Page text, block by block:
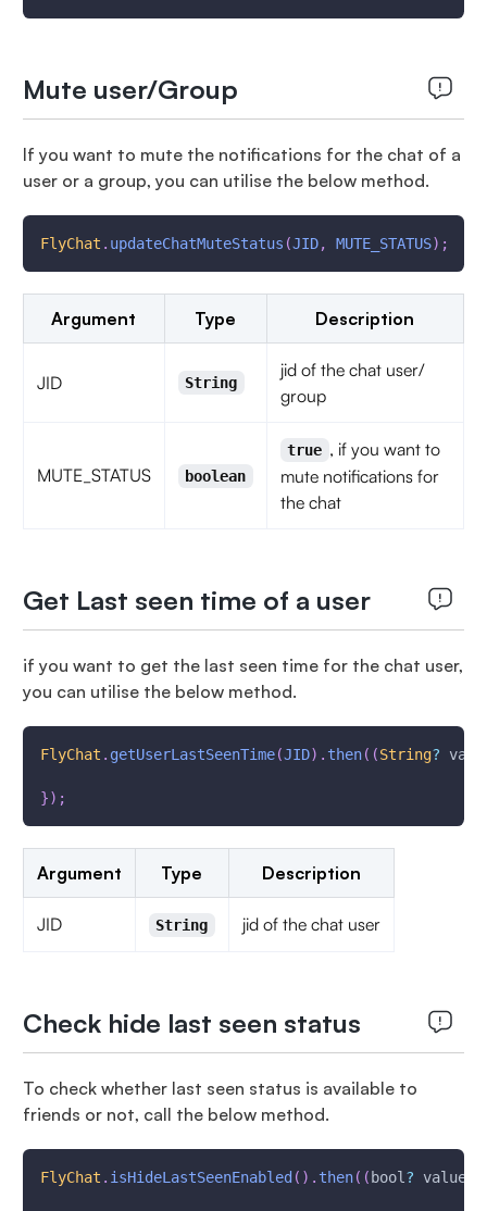
Mute user/Group
If you want to mute the notifications for the chat of a
user or a group, you can utilise the below method.
FlyChat . updateChatMuteStatus (JID, MUTE_STATUS) ;
Argument Type Description
JID String
jid of the chat user/
group
MUTE_STATUS boolean
true , if you want to
mute notifications for
the chat
Get Last seen time of a user
if you want to get the last seen time for the chat user,
you can utilise the below method.
FlyChat . getUserLastSeenTime(JID) . then( (String?
}) ;
Argument Type Description
JID String jid of the chat user
Check hide last seen status
To check whether last seen status is available to
friends or not, call the below method.
FlyChat . isHideLastSeenEnabled ( ) . then( ( bool ? value